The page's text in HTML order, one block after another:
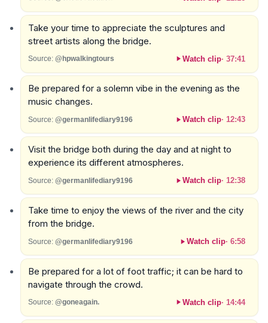
Take your time to appreciate the sculptures and
street artists along the bridge.
Source: @hpwalkingtours Watch clip· 37:41
Be prepared for a solemn vibe in the evening as the
music changes.
Source: @germanlifediary9196 Watch clip· 12:43
Visit the bridge both during the day and at night to
experience its different atmospheres.
Source: @germanlifediary9196 Watch clip· 12:38
Take time to enjoy the views of the river and the city
from the bridge.
Source: @germanlifediary9196 Watch clip· 6:58
Be prepared for a lot of foot traffic; it can be hard to
navigate through the crowd.
Source: @goneagain. Watch clip· 14:44